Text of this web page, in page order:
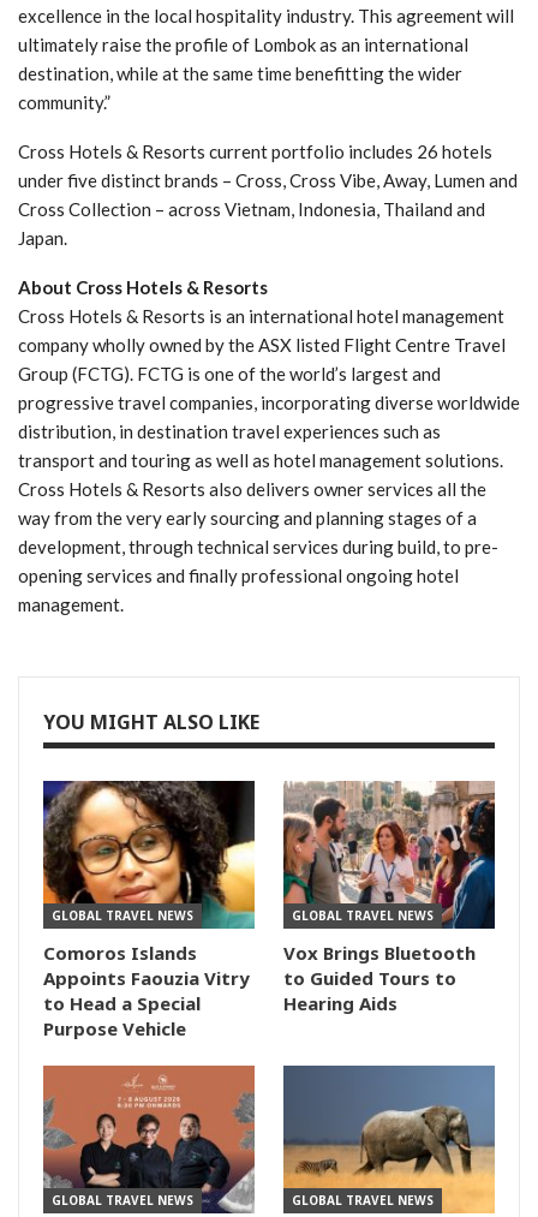
excellence in the local hospitality industry. This agreement will
ultimately raise the profile of Lombok as an international
destination, while at the same time benefitting the wider
community.”
Cross Hotels & Resorts current portfolio includes 26 hotels
under five distinct brands – Cross, Cross Vibe, Away, Lumen and
Cross Collection – across Vietnam, Indonesia, Thailand and
Japan.
About Cross Hotels & Resorts
Cross Hotels & Resorts is an international hotel management
company wholly owned by the ASX listed Flight Centre Travel
Group (FCTG). FCTG is one of the world’s largest and
progressive travel companies, incorporating diverse worldwide
distribution, in destination travel experiences such as
transport and touring as well as hotel management solutions.
Cross Hotels & Resorts also delivers owner services all the
way from the very early sourcing and planning stages of a
development, through technical services during build, to pre-
opening services and finally professional ongoing hotel
management.
YOU MIGHT ALSO LIKE
GLOBAL TRAVEL NEWS
Comoros Islands
Appoints Faouzia Vitry
to Head a Special
Purpose Vehicle
GLOBAL TRAVEL NEWS
Vox Brings Bluetooth
to Guided Tours to
Hearing Aids
GLOBAL TRAVEL NEWS GLOBAL TRAVEL NEWS